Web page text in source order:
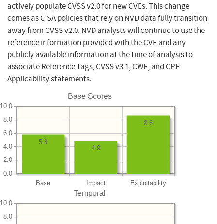
actively populate CVSS v2.0 for new CVEs. This change
comes as CISA policies that rely on NVD data fully transition
away from CVSS v2.0. NVD analysts will continue to use the
reference information provided with the CVE and any
publicly available information at the time of analysis to
associate Reference Tags, CVSS v3.1, CWE, and CPE
Applicability statements.
Base Scores
Base Impact Exploitability
0.0
2.0
4.0
6.0
8.0
10.0
8.6
4.9
5.8
Temporal
8.0
10.0